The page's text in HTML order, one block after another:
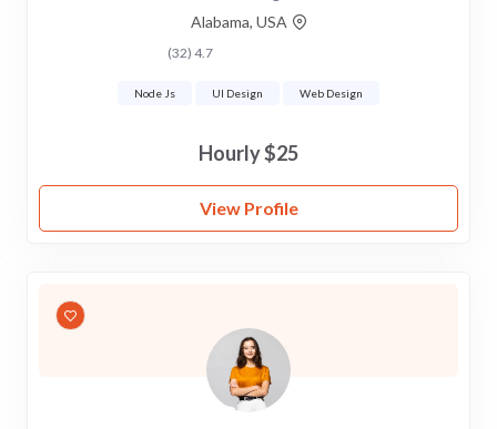
Alabama, USA
4.7 (32)
Web Design
UI Design
Node Js
$25 Hourly
View Profile